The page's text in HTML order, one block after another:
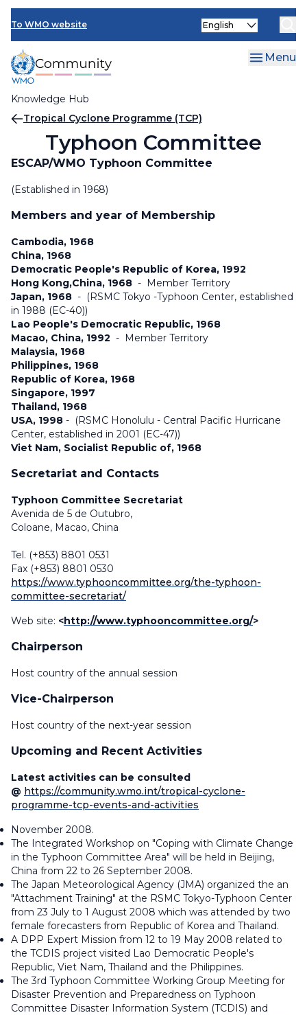
Skip
main
content
To WMO website
Knowledge Hub
Select
Menu
Breadcrumb
Tropical Cyclone Programme (TCP)
Typhoon Committee
ESCAP/WMO Typhoon Committee
(Established in 1968)
Members and year of Membership
Cambodia, 1968
China, 1968
Democratic People's Republic of Korea, 1992
Hong Kong,China, 1968 - Member Territory
Japan, 1968 - (RSMC Tokyo -Typhoon Center, established
in 1988 (EC-40))
Lao People's Democratic Republic, 1968
Macao, China, 1992 - Member Territory
Malaysia, 1968
Philippines, 1968
Republic of Korea, 1968
Singapore, 1997
Thailand, 1968
USA, 1998 - (RSMC Honolulu - Central Pacific Hurricane
Center, established in 2001 (EC-47))
Viet Nam, Socialist Republic of, 1968
Secretariat and Contacts
Typhoon Committee Secretariat
Avenida de 5 de Outubro,
Coloane, Macao, China
Tel. (+853) 8801 0531
Fax (+853) 8801 0530
https://www.typhooncommittee.org/the-typhoon-
committee-secretariat/
Web site: <http://www.typhooncommittee.org/>
Chairperson
Host country of the annual session
Vice-Chairperson
Host country of the next-year session
Upcoming and Recent Activities
Latest activities can be consulted
@ https://community.wmo.int/tropical-cyclone-
programme-tcp-events-and-activities
November 2008.
The Integrated Workshop on "Coping with Climate Change
in the Typhoon Committee Area" will be held in Beijing,
China from 22 to 26 September 2008.
The Japan Meteorological Agency (JMA) organized the an
"Attachment Training" at the RSMC Tokyo-Typhoon Center
from 23 July to 1 August 2008 which was attended by two
female forecasters from Republic of Korea and Thailand.
A DPP Expert Mission from 12 to 19 May 2008 related to
the TCDIS project visited Lao Democratic People's
Republic, Viet Nam, Thailand and the Philippines.
The 3rd Typhoon Committee Working Group Meeting for
Disaster Prevention and Preparedness on Typhoon
Committee Disaster Information System (TCDIS) and